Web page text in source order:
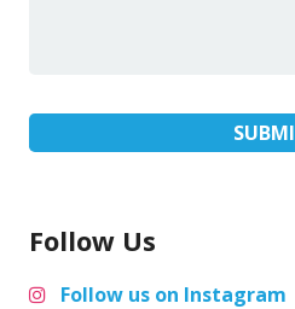
Follow Us
Follow us on Instagram